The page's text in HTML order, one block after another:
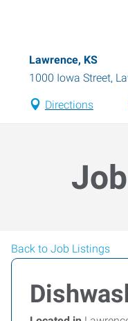
Lawrence, KS
1000 Iowa Street,
Directions
Back to Job Listings